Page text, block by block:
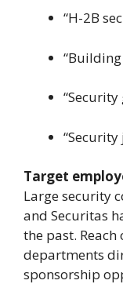
“H-2B
Target
Large security
and Securitas
the past.
departments
sponsorship